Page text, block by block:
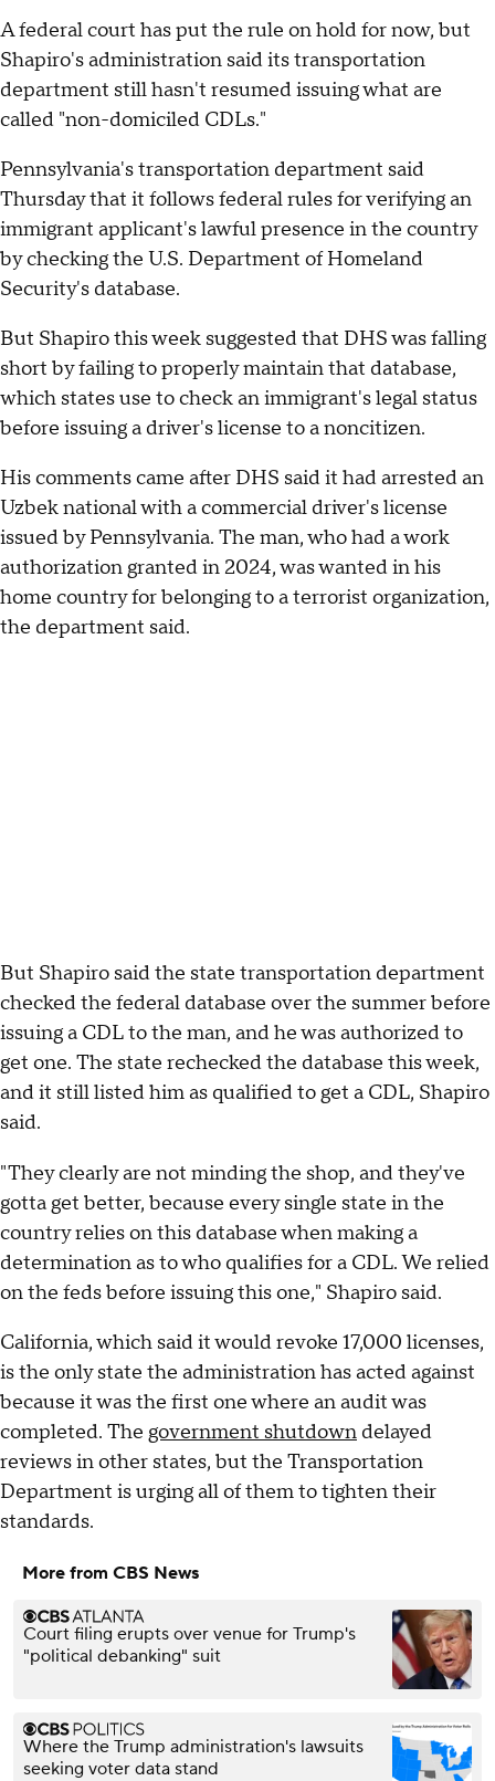
A federal court has put the rule on hold for now, but
Shapiro's administration said its transportation
department still hasn't resumed issuing what are
called "non-domiciled CDLs."
Pennsylvania's transportation department said
Thursday that it follows federal rules for verifying an
immigrant applicant's lawful presence in the country
by checking the U.S. Department of Homeland
Security's database.
But Shapiro this week suggested that DHS was falling
short by failing to properly maintain that database,
which states use to check an immigrant's legal status
before issuing a driver's license to a noncitizen.
His comments came after DHS said it had arrested an
Uzbek national with a commercial driver's license
issued by Pennsylvania. The man, who had a work
authorization granted in 2024, was wanted in his
home country for belonging to a terrorist organization,
the department said.
But Shapiro said the state transportation department
checked the federal database over the summer before
issuing a CDL to the man, and he was authorized to
get one. The state rechecked the database this week,
and it still listed him as qualified to get a CDL, Shapiro
said.
"They clearly are not minding the shop, and they've
gotta get better, because every single state in the
country relies on this database when making a
determination as to who qualifies for a CDL. We relied
on the feds before issuing this one," Shapiro said.
California, which said it would revoke 17,000 licenses,
is the only state the administration has acted against
because it was the first one where an audit was
completed. The government shutdown delayed
reviews in other states, but the Transportation
Department is urging all of them to tighten their
standards.
More from CBS News
Court filing erupts over venue for Trump's
"political debanking" suit
Where the Trump administration's lawsuits
seeking voter data stand